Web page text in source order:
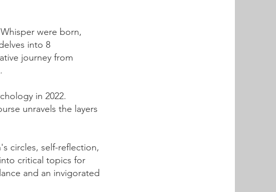
were born,
into 8
journey from
in 2022.
unravels the layers
circles, self-reflection,
critical topics for
and an invigorated